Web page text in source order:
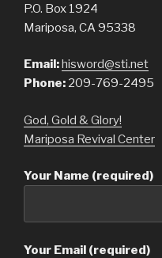
P.O. Box 1924
Mariposa, CA 95338
Email: hisword@sti.net
Phone: 209-769-2495
God, Gold & Glory!
Mariposa Revival Center
Your Name (required)
Your Email (required)